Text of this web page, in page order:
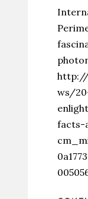
ws/
facts-